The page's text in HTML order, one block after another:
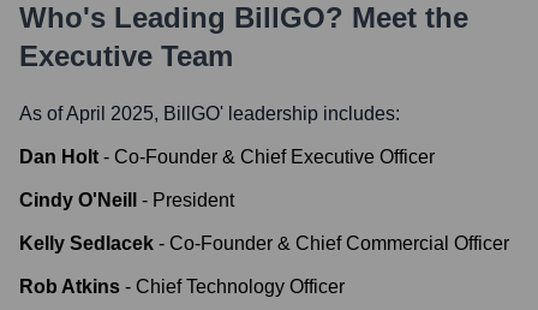
Who's Leading BillGO? Meet the
Executive Team
As of April 2025, BillGO' leadership includes:
Dan Holt - Co-Founder & Chief Executive Officer
Cindy O'Neill - President
Kelly Sedlacek - Co-Founder & Chief Commercial Officer
Rob Atkins - Chief Technology Officer